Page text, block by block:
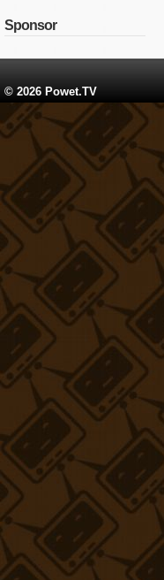
Sponsor
© 2026 Powet.TV